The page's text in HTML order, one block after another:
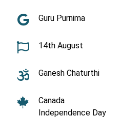
Guru Purnima
14th August
Ganesh Chaturthi
Canada
Independence Day